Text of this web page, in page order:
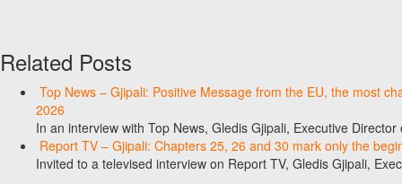
Related Posts
Top News – Gjipali: Positive Message from the EU, the most
2026
In an interview with Top News, Gledis Gjipali, Executive
Report TV – Gjipali: Chapters 25, 26 and 30 mark only the
Invited to a televised interview on Report TV, Gledis Gjipali,